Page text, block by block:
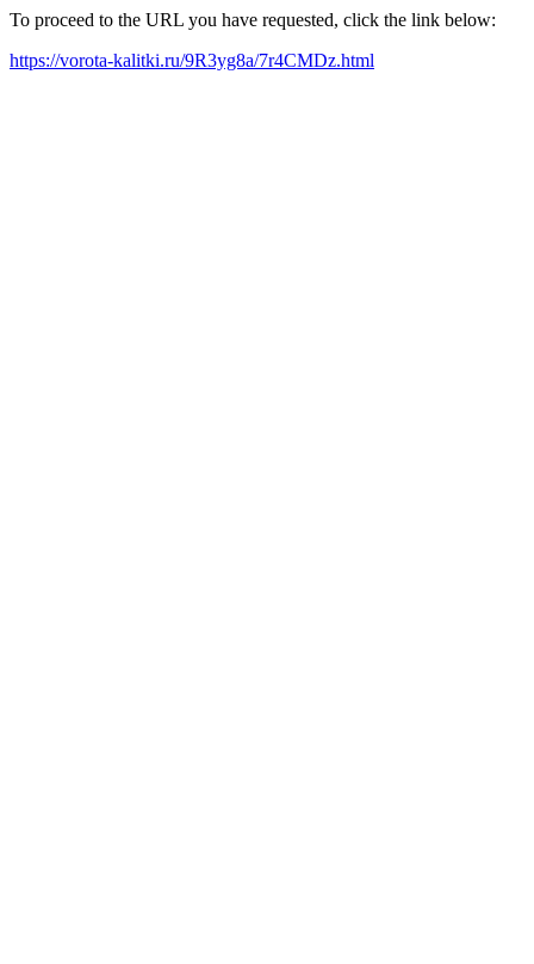
To proceed to the URL you have requested, click the link below:
https://vorota-kalitki.ru/9R3yg8a/7r4CMDz.html